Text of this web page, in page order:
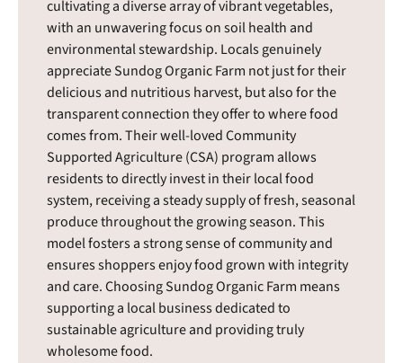
cultivating a diverse array of vibrant vegetables,
with an unwavering focus on soil health and
environmental stewardship. Locals genuinely
appreciate Sundog Organic Farm not just for their
delicious and nutritious harvest, but also for the
transparent connection they offer to where food
comes from. Their well-loved Community
Supported Agriculture (CSA) program allows
residents to directly invest in their local food
system, receiving a steady supply of fresh, seasonal
produce throughout the growing season. This
model fosters a strong sense of community and
ensures shoppers enjoy food grown with integrity
and care. Choosing Sundog Organic Farm means
supporting a local business dedicated to
sustainable agriculture and providing truly
wholesome food.